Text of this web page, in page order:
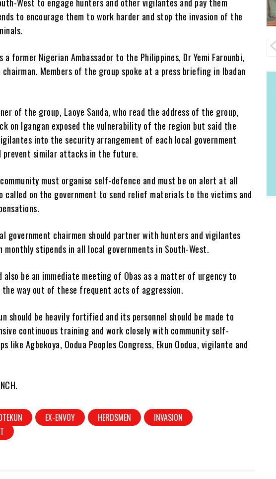
West to engage hunters and other vigilantes and pay them
to encourage them to work harder and stop the invasion of the
a former Nigerian Ambassador to the Philippines, Dr Yemi Farounbi,
Members of the group spoke at a press briefing in Ibadan
of the group, Laoye Sanda, who read the address of the group,
on Igangan exposed the vulnerability of the region but said the
into the security arrangement of each local government
prevent similar attacks in the future.
must organise self-defence and must be on alert at all
called on the government to send relief materials to the victims and
government chairmen should partner with hunters and vigilantes
monthly stipends in all local governments in South-West.
also be an immediate meeting of Obas as a matter of urgency to
the way out of these frequent acts of aggression.
should be heavily fortified and its personnel should be made to
continuous training and work closely with community self-
like Agbekoya, Oodua Peoples Congress, Ekun Oodua, vigilante and
EX-ENVOY HERDSMEN
INVASION